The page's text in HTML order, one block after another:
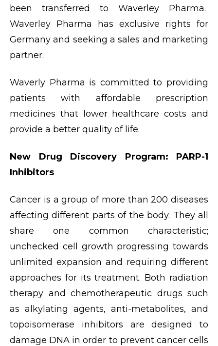
been transferred to Waverley Pharma.
Waverley Pharma has exclusive rights for
Germany and seeking a sales and marketing
partner.
Waverly Pharma is committed to providing
patients with affordable prescription
medicines that lower healthcare costs and
provide a better quality of life.
New Drug Discovery Program: PARP-1
Inhibitors
Cancer is a group of more than 200 diseases
affecting different parts of the body. They all
share one common characteristic;
unchecked cell growth progressing towards
unlimited expansion and requiring different
approaches for its treatment. Both radiation
therapy and chemotherapeutic drugs such
as alkylating agents, anti-metabolites, and
topoisomerase inhibitors are designed to
damage DNA in order to prevent cancer cells